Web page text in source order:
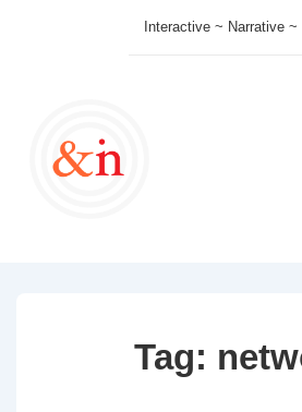
Interactive ~ Narrative ~
Tag: